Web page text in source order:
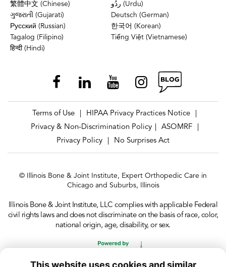
This website uses cookies and similar
繁體中文 (Chinese)
ردُو (Urdu)
ગુજરાતી (Gujarati)
Deutsch (German)
Русский (Russian)
한국어 (Korean)
Tagalog (Filipino)
Tiếng Việt (Vietnamese)
हिन्दी (Hindi)
Terms of Use HIPAA Privacy Practices Notice
Privacy & Non-Discrimination Policy
ASOMRF
Privacy Policy
No Surprises Act
© Illinois Bone & Joint Institute, Expert Orthopedic Care in
Chicago and Suburbs, Illinois
Illinois Bone & Joint Institute, LLC complies with applicable Federal
civil rights laws and does not discriminate on the basis of race, color,
national origin, age, disability, or sex.